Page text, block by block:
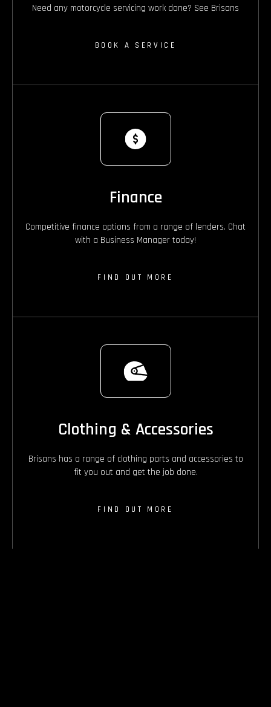
Need any motorcycle servicing work done? See Brisans
BOOK A SERVICE
Finance
Competitive finance options from a range of lenders. Chat
with a Business Manager today!
FIND OUT MORE
Clothing & Accessories
Brisans has a range of clothing parts and accessories to
fit you out and get the job done.
FIND OUT MORE